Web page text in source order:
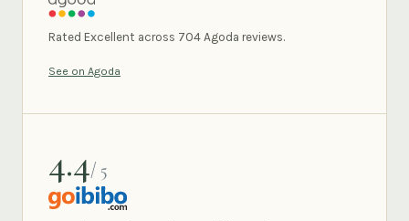
AGODA
Rated Excellent across 704 Agoda reviews.
See on Agoda
4.4/ 5
GOIBIBO